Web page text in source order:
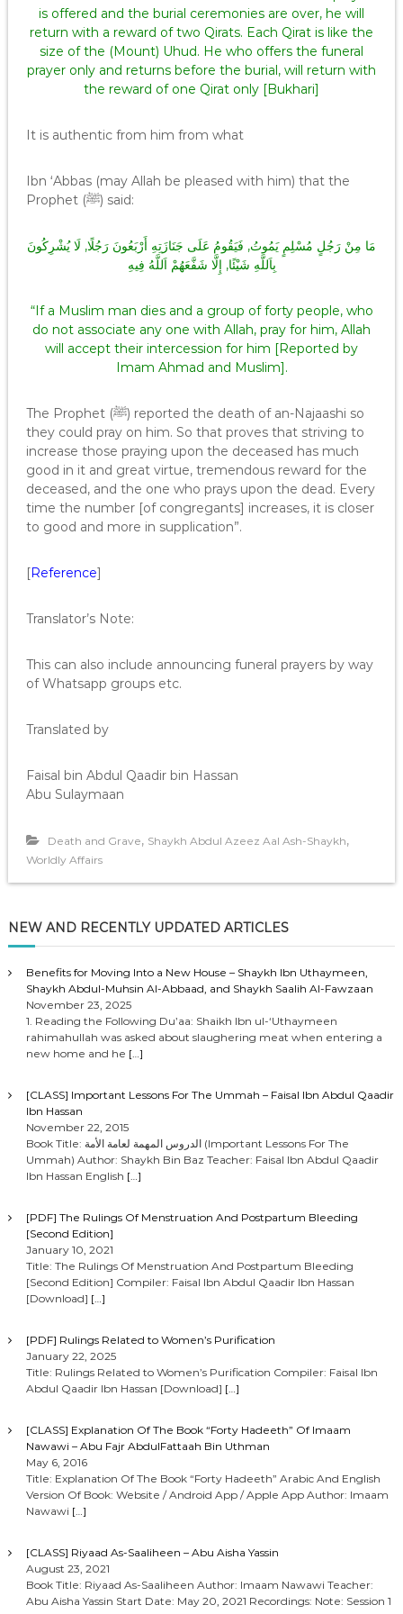
is offered and the burial ceremonies are over, he will
return with a reward of two Qirats. Each Qirat is like the
size of the (Mount) Uhud. He who offers the funeral
prayer only and returns before the burial, will return with
the reward of one Qirat only [Bukhari]
It is authentic from him from what
Ibn ‘Abbas (may Allah be pleased with him) that the
Prophet (ﷺ) said:
مَا مِنْ رَجُلٍ مُسْلِمٍ يَمُوتُ, فَيَقُومُ عَلَى جَنَازَتِهِ أَرْبَعُونَ رَجُلًا, لَا يُشْرِكُونَ
بِاَللَّهِ شَيْئًا, إِلَّا شَفَّعَهُمْ اَللَّهُ فِيهِ
“If a Muslim man dies and a group of forty people, who
do not associate any one with Allah, pray for him, Allah
will accept their intercession for him [Reported by
Imam Ahmad and Muslim].
The Prophet (ﷺ) reported the death of an-Najaashi so
they could pray on him. So that proves that striving to
increase those praying upon the deceased has much
good in it and great virtue, tremendous reward for the
deceased, and the one who prays upon the dead. Every
time the number [of congregants] increases, it is closer
to good and more in supplication”.
[Reference]
Translator’s Note:
This can also include announcing funeral prayers by way
of Whatsapp groups etc.
Translated by
Faisal bin Abdul Qaadir bin Hassan
Abu Sulaymaan
Death and Grave, Shaykh Abdul Azeez Aal Ash-Shaykh,
Worldly Affairs
NEW AND RECENTLY UPDATED ARTICLES
Benefits for Moving Into a New House – Shaykh Ibn Uthaymeen,
Shaykh Abdul-Muhsin Al-Abbaad, and Shaykh Saalih Al-Fawzaan
November 23, 2025
1. Reading the Following Du’aa: Shaikh Ibn ul-‘Uthaymeen
rahimahullah was asked about slaughering meat when entering a
new home and he […]
[CLASS] Important Lessons For The Ummah – Faisal Ibn Abdul Qaadir
Ibn Hassan
November 22, 2015
Book Title: الدروس المهمة لعامة الأمة (Important Lessons For The
Ummah) Author: Shaykh Bin Baz Teacher: Faisal Ibn Abdul Qaadir
Ibn Hassan English […]
[PDF] The Rulings Of Menstruation And Postpartum Bleeding
[Second Edition]
January 10, 2021
Title: The Rulings Of Menstruation And Postpartum Bleeding
[Second Edition] Compiler: Faisal Ibn Abdul Qaadir Ibn Hassan
[Download] […]
[PDF] Rulings Related to Women’s Purification
January 22, 2025
Title: Rulings Related to Women’s Purification Compiler: Faisal Ibn
Abdul Qaadir Ibn Hassan [Download] […]
[CLASS] Explanation Of The Book “Forty Hadeeth” Of Imaam
Nawawi – Abu Fajr AbdulFattaah Bin Uthman
May 6, 2016
Title: Explanation Of The Book “Forty Hadeeth” Arabic And English
Version Of Book: Website / Android App / Apple App Author: Imaam
Nawawi […]
[CLASS] Riyaad As-Saaliheen – Abu Aisha Yassin
August 23, 2021
Book Title: Riyaad As-Saaliheen Author: Imaam Nawawi Teacher:
Abu Aisha Yassin Start Date: May 20, 2021 Recordings: Note: Session 1